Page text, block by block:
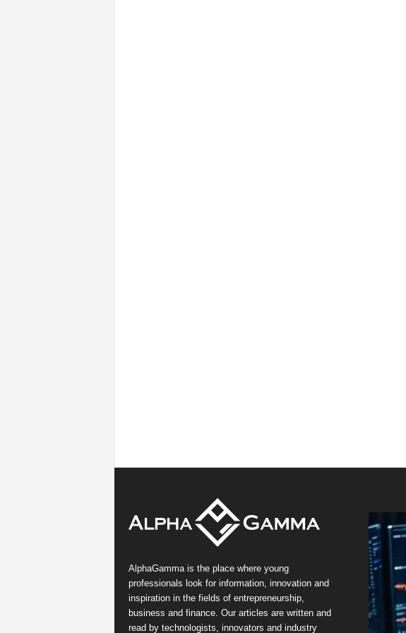
AlphaGamma is the place where young
professionals look for information, innovation and
inspiration in the fields of entrepreneurship,
business and finance. Our articles are written and
read by technologists, innovators and industry